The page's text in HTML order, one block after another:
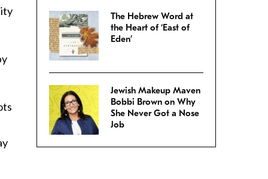
The Hebrew Word at
the Heart of ‘East of
Eden’
Jewish Makeup Maven
Bobbi Brown on Why
She Never Got a Nose
Job